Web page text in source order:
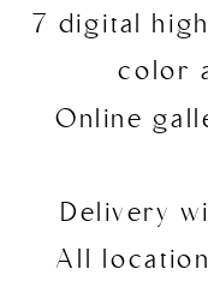
7 digital
color
Online
Delivery
All